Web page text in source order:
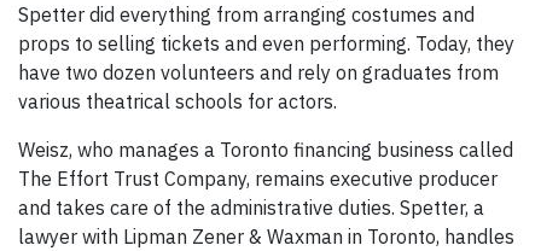
Spetter did everything from arranging costumes and
props to selling tickets and even performing. Today, they
have two dozen volunteers and rely on graduates from
various theatrical schools for actors.
Weisz, who manages a Toronto financing business called
The Effort Trust Company, remains executive producer
and takes care of the administrative duties. Spetter, a
lawyer with Lipman Zener & Waxman in Toronto, handles